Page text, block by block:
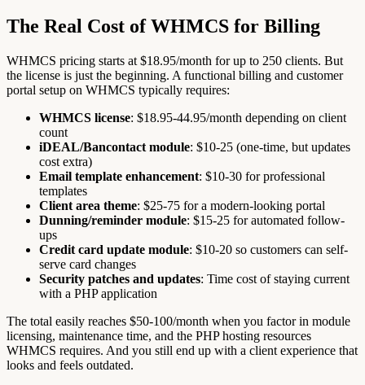
The Real Cost of WHMCS for Billing
WHMCS pricing starts at $18.95/month for up to 250 clients. But
the license is just the beginning. A functional billing and customer
portal setup on WHMCS typically requires:
WHMCS license: $18.95-44.95/month depending on client
count
iDEAL/Bancontact module: $10-25 (one-time, but updates
cost extra)
Email template enhancement: $10-30 for professional
templates
Client area theme: $25-75 for a modern-looking portal
Dunning/reminder module: $15-25 for automated follow-
ups
Credit card update module: $10-20 so customers can self-
serve card changes
Security patches and updates: Time cost of staying current
with a PHP application
The total easily reaches $50-100/month when you factor in module
licensing, maintenance time, and the PHP hosting resources
WHMCS requires. And you still end up with a client experience that
looks and feels outdated.